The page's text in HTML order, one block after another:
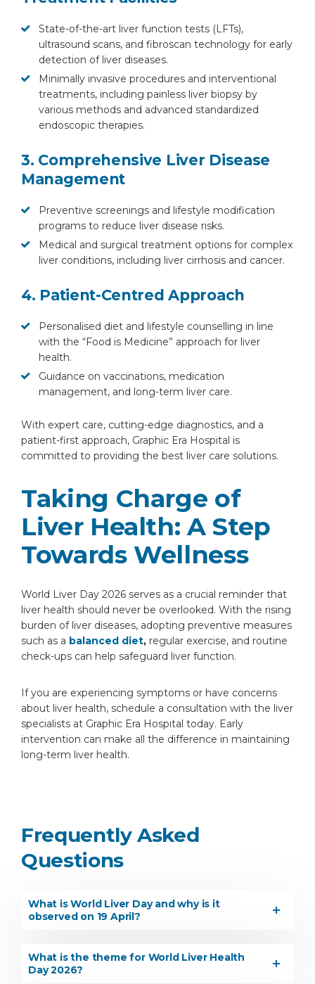
State-of-the-art liver function tests (LFTs),
ultrasound scans, and fibroscan technology for early
detection of liver diseases.
Minimally invasive procedures and interventional
treatments, including painless liver biopsy by
various methods and advanced standardized
endoscopic therapies.
3. Comprehensive Liver Disease
Management
Preventive screenings and lifestyle modification
programs to reduce liver disease risks.
Medical and surgical treatment options for complex
liver conditions, including liver cirrhosis and cancer.
4. Patient-Centred Approach
Personalised diet and lifestyle counselling in line
with the “Food is Medicine” approach for liver
health.
Guidance on vaccinations, medication
management, and long-term liver care.
With expert care, cutting-edge diagnostics, and a
patient-first approach, Graphic Era Hospital is
committed to providing the best liver care solutions.
Taking Charge of
Liver Health: A Step
Towards Wellness
World Liver Day 2026 serves as a crucial reminder that
liver health should never be overlooked. With the rising
burden of liver diseases, adopting preventive measures
such as a balanced diet, regular exercise, and routine
check-ups can help safeguard liver function.
If you are experiencing symptoms or have concerns
about liver health, schedule a consultation with the liver
specialists at Graphic Era Hospital today. Early
intervention can make all the difference in maintaining
long-term liver health.
Frequently Asked
Questions
What is World Liver Day and why is it
observed on 19 April?
What is the theme for World Liver Health
Day 2026?